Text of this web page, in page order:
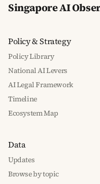
Singapore AI
Policy & Strategy
Policy Library
National AI Levers
AI Legal Framework
Timeline
Ecosystem Map
Data
Updates
Browse by topic